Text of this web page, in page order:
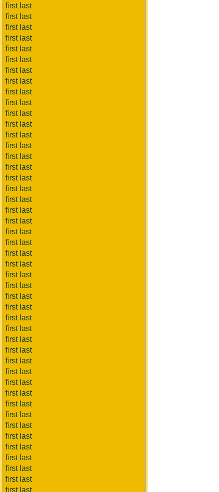
first last
first last
first last
first last
first last
first last
first last
first last
first last
first last
first last
first last
first last
first last
first last
first last
first last
first last
first last
first last
first last
first last
first last
first last
first last
first last
first last
first last
first last
first last
first last
first last
first last
first last
first last
first last
first last
first last
first last
first last
first last
first last
first last
first last
first last
first last